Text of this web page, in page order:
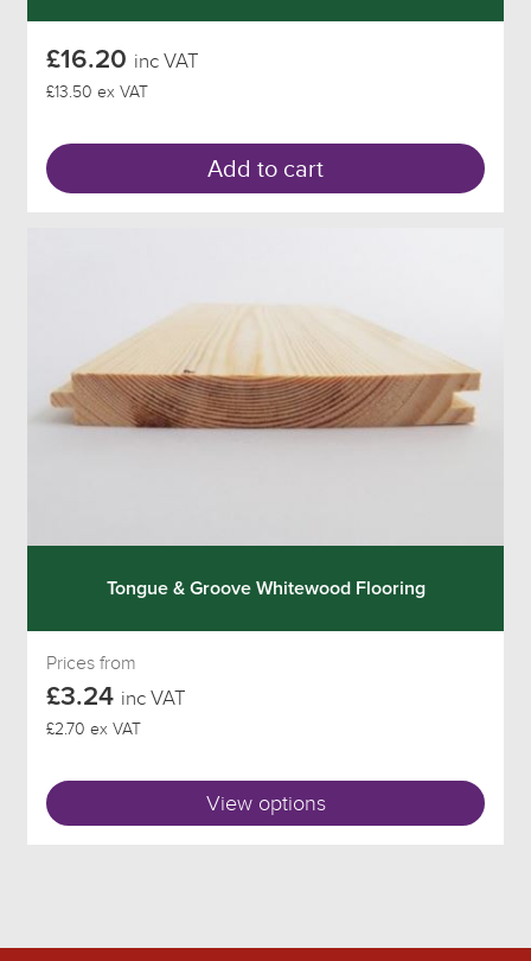
£16.20 inc VAT
£13.50 ex VAT
Add to cart
Tongue & Groove Whitewood Flooring
Prices from
£3.24 inc VAT
£2.70 ex VAT
View options